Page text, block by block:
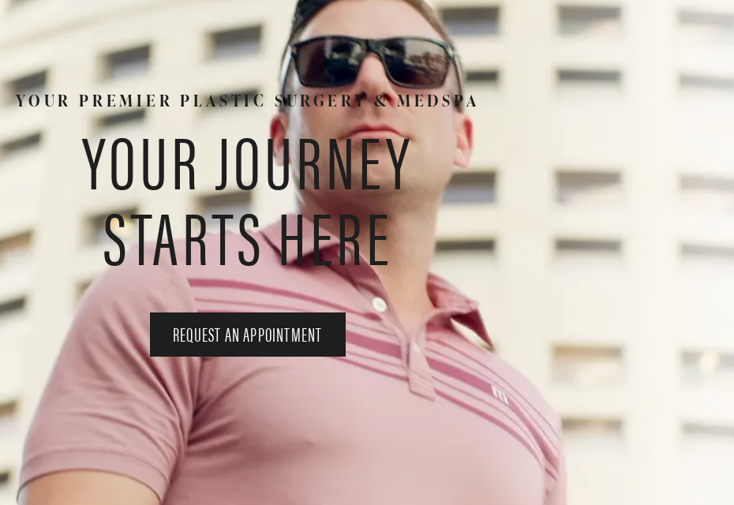
YOUR PREMIER PLASTIC SURGERY & MEDSPA
YOUR JOURNEY
STARTS HERE
REQUEST AN APPOINTMENT